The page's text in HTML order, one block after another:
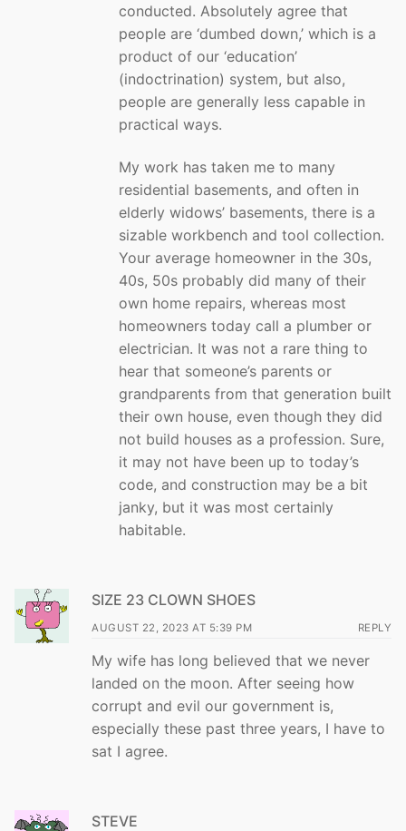
conducted. Absolutely agree that
people are ‘dumbed down,’ which is a
product of our ‘education’
(indoctrination) system, but also,
people are generally less capable in
practical ways.
My work has taken me to many
residential basements, and often in
elderly widows’ basements, there is a
sizable workbench and tool collection.
Your average homeowner in the 30s,
40s, 50s probably did many of their
own home repairs, whereas most
homeowners today call a plumber or
electrician. It was not a rare thing to
hear that someone’s parents or
grandparents from that generation built
their own house, even though they did
not build houses as a profession. Sure,
it may not have been up to today’s
code, and construction may be a bit
janky, but it was most certainly
habitable.
SIZE 23 CLOWN SHOES
AUGUST 22, 2023 AT 5:39 PM REPLY
My wife has long believed that we never
landed on the moon. After seeing how
corrupt and evil our government is,
especially these past three years, I have to
sat I agree.
STEVE